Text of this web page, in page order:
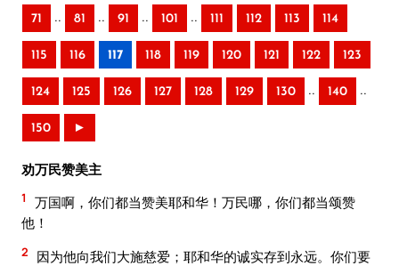
71 .. 81 .. 91 .. 101 .. 111 112 113 114
115 116 117 118 119 120 121 122 123
124 125 126 127 128 129 130 .. 140 ..
150 ►
劝万民赞美主
1
万国啊，你们都当赞美耶和华！万民哪，你们都当颂赞
他！
2
因为他向我们大施慈爱；耶和华的诚实存到永远。你们要